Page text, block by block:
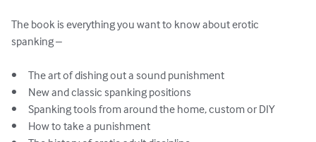
The book is everything you want to know about erotic
spanking –
•	The art of dishing out a sound punishment
•	New and classic spanking positions
•	Spanking tools from around the home, custom or DIY
•	How to take a punishment